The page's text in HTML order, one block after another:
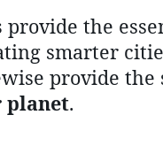
provide the
smarter
provide the
planet.